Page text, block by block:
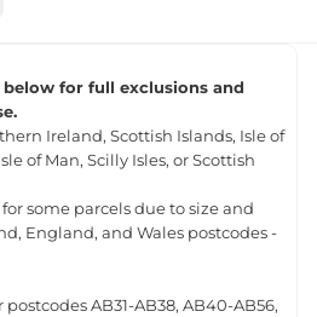
for full exclusions and
Ireland, Scottish Islands, Isle of
of Man, Scilly Isles, or Scottish
some parcels due to size and
England, and Wales postcodes -
AB31-AB38, AB40-AB56,